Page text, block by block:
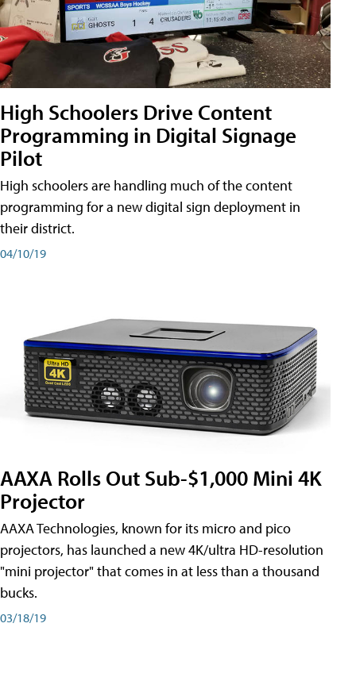
High Schoolers Drive Content
Programming in Digital Signage
Pilot
High schoolers are handling much of the content
programming for a new digital sign deployment in
their district.
04/10/19
AAXA Rolls Out Sub-$1,000 Mini 4K
Projector
AAXA Technologies, known for its micro and pico
projectors, has launched a new 4K/ultra HD-resolution
"mini projector" that comes in at less than a thousand
bucks.
03/18/19